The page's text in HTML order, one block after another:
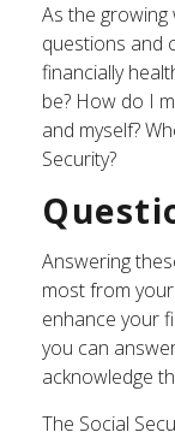
As the
questions and
financially
be? How do I
and myself?
Security?
Answering
most from
enhance your
you can
acknowledge
The Social